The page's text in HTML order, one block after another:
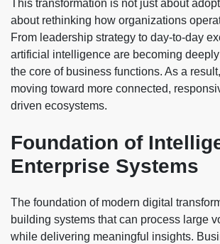
This transformation is not just about
about rethinking how organizations
From leadership strategy to day-to-day
artificial intelligence are becoming
the core of business functions. As a
moving toward more connected,
driven ecosystems.
Foundation of
Enterprise Systems
The foundation of modern digital
building systems that can process large
while delivering meaningful insights.